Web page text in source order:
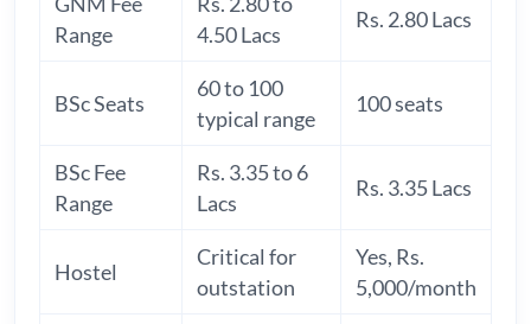
Range
4.50 Lacs
Rs. 2.80 Lacs
BSc Seats
60 to 100
typical range
100 seats
BSc Fee
Range
Rs. 3.35 to 6
Lacs
Rs. 3.35 Lacs
Hostel
Critical for
outstation
Yes, Rs.
5,000/month